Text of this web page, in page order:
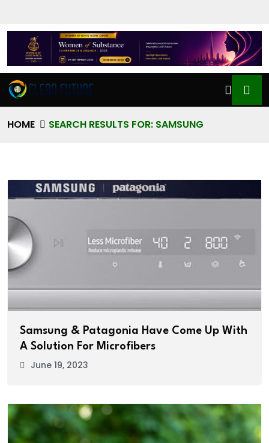
HOME SEARCH RESULTS FOR: SAMSUNG
Samsung & Patagonia Have Come Up With
A Solution For Microfibers
June 19, 2023